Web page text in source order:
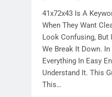
41x72x43 Is A
When They Want
Look Confusing, But
We Break It Down.
Everything In Easy
Understand It. This
This…